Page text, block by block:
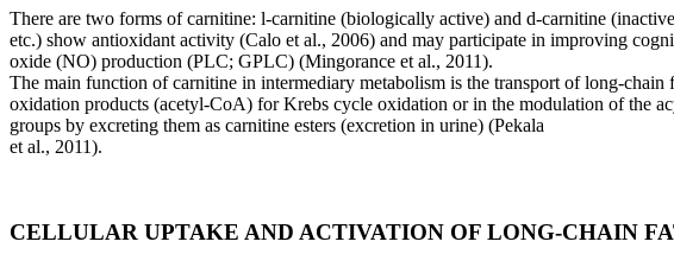
There are two forms of carnitine: l-carnitine (biologically active) and d-carnitine
etc.) show antioxidant activity (Calo et al., 2006) and may participate in improving
oxide (NO) production (PLC; GPLC) (Mingorance et al., 2011).
The main function of carnitine in intermediary metabolism is the transport of long-chain
oxidation products (acetyl-CoA) forKrebs cycle oxidation or in the modulation of the
groups by excreting them as carnitine esters (excretion in urine) (Pekala
et al., 2011).
CELLULAR UPTAKE AND ACTIVATION OF LONG-CHAIN